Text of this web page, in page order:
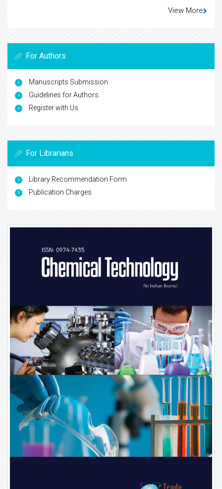
View More
For Authors
Manuscripts Submission
Guidelines for Authors
Register with Us
For Librarians
Library Recommendation Form
Publication Charges